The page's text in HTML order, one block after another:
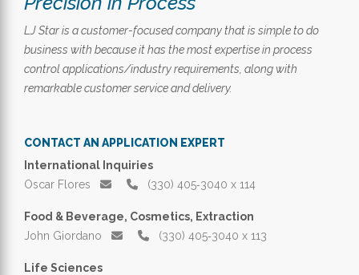
LJ Star is a customer-focused company that is simple to do
business with because it has the most expertise in process
control applications/industry requirements, along with
remarkable customer service and delivery.
CONTACT AN APPLICATION EXPERT
International Inquiries
Oscar Flores
(330) 405‑3040 x 114
Food & Beverage, Cosmetics, Extraction
John Giordano
(330) 405‑3040 x 113
Life Sciences